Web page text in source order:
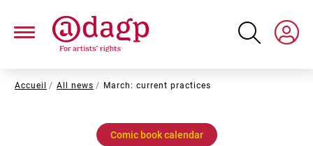
main
Breadcrumb
Accueil All news March: current practices
Comic book calendar